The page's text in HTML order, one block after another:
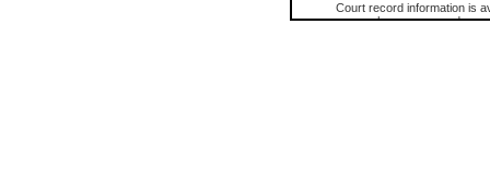
Court record information is
research purposes and may